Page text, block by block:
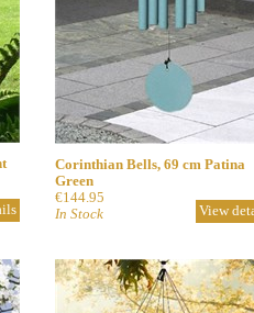
Corinthian Bells, 69 cm Patina
Green
€144.95
In Stock
View